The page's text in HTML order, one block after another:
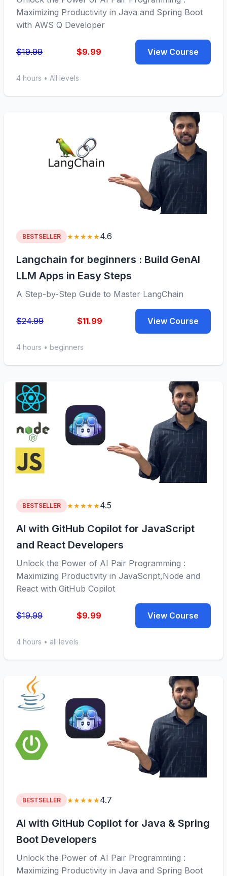
Maximizing Productivity in Java and Spring Boot
with AWS Q Developer
$19.99 $9.99 View Course
4 hours • All levels
BESTSELLER ★★★★★4.6
Langchain for beginners : Build GenAI
LLM Apps in Easy Steps
A Step-by-Step Guide to Master LangChain
$24.99 $11.99 View Course
4 hours • beginners
BESTSELLER ★★★★★4.5
AI with GitHub Copilot for JavaScript
and React Developers
Unlock the Power of AI Pair Programming :
Maximizing Productivity in JavaScript,Node and
React with GitHub Copilot
$19.99 $9.99 View Course
4 hours • all levels
BESTSELLER ★★★★★4.7
AI with GitHub Copilot for Java & Spring
Boot Developers
Unlock the Power of AI Pair Programming :
Maximizing Productivity in Java and Spring Boot